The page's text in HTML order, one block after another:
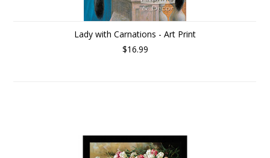
Lady with Carnations - Art Print
$16.99